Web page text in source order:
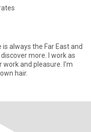
always the Far East and
more. I work as
work and pleasure. I'm
hair.